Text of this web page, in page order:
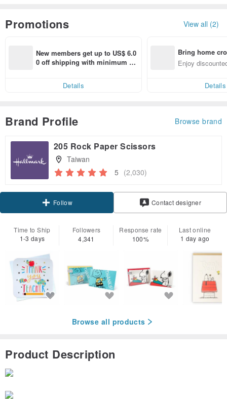
Promotions View all (2)
New members get up to US$ 6.0
0 off shipping with minimum sp
Details
Bring home
n with ease
Enjoy
Details
Brand Profile Browse brand
205 Rock Paper Scissors
Taiwan
5 (2,030)
Follow Contact designer
Time to Ship
1-3 days
Followers
4,341
Response rate
100%
Last online
1 day ago
Browse all products
Product Description